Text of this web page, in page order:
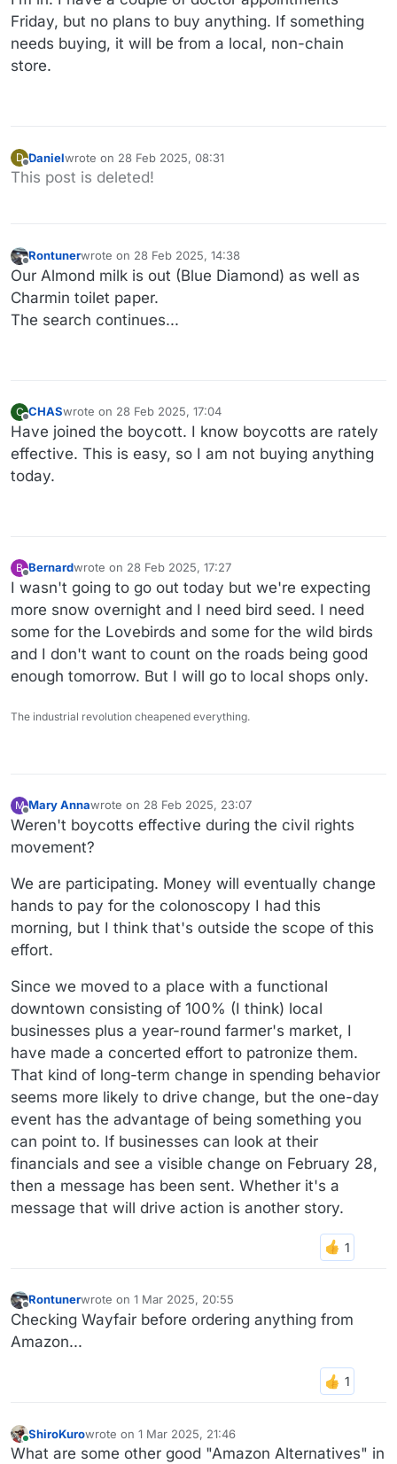
Friday, but no plans to buy anything. If something
needs buying, it will be from a local, non-chain
store.
D
Offline
Danielwrote on 28 Feb 2025, 08:31
last edited by
This post is deleted!
Offline
Rontunerwrote on 28 Feb 2025, 14:38
last edited by
Our Almond milk is out (Blue Diamond) as well as
Charmin toilet paper.
The search continues...
C
Offline
CHASwrote on 28 Feb 2025, 17:04
last edited by
Have joined the boycott. I know boycotts are rately
effective. This is easy, so I am not buying anything
today.
B
Offline
Bernardwrote on 28 Feb 2025, 17:27
last edited by
I wasn't going to go out today but we're expecting
more snow overnight and I need bird seed. I need
some for the Lovebirds and some for the wild birds
and I don't want to count on the roads being good
enough tomorrow. But I will go to local shops only.
The industrial revolution cheapened everything.
M
Offline
Mary Annawrote on 28 Feb 2025, 23:07
last edited by Mary Anna
Weren't boycotts effective during the civil rights
movement?
We are participating. Money will eventually change
hands to pay for the colonoscopy I had this
morning, but I think that's outside the scope of this
effort.
Since we moved to a place with a functional
downtown consisting of 100% (I think) local
businesses plus a year-round farmer's market, I
have made a concerted effort to patronize them.
That kind of long-term change in spending behavior
seems more likely to drive change, but the one-day
event has the advantage of being something you
can point to. If businesses can look at their
financials and see a visible change on February 28,
then a message has been sent. Whether it's a
message that will drive action is another story.
Offline
Rontunerwrote on 1 Mar 2025, 20:55
last edited by
Checking Wayfair before ordering anything from
Amazon...
Online
ShiroKurowrote on 1 Mar 2025, 21:46
last edited by
What are some other good "Amazon Alternatives" in